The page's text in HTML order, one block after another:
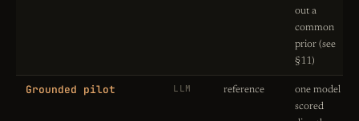
out a
common
prior (see
§11)
Grounded pilot LLM reference
one model
scored